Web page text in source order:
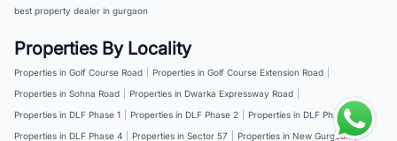
best property dealer in gurgaon
Properties By Locality
Properties in Golf Course Road Properties in Golf Course Extension Road
Properties in Sohna Road
Properties in Dwarka Expressway Road
Properties in DLF Phase 1
Properties in DLF Phase 2 Properties in DLF Phase 3
Properties in DLF Phase 4
Properties in Sector 57 Properties in New Gurgaon |